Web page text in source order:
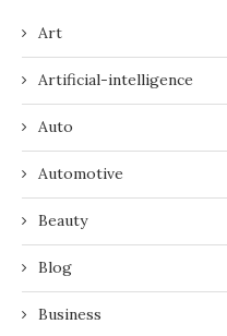
Art
Artificial-intelligence
Auto
Automotive
Beauty
Blog
Business